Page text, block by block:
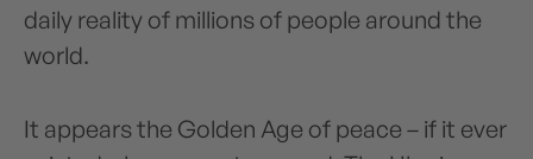
daily reality of millions of people around the
world.
It appears the Golden Age of peace – if it ever